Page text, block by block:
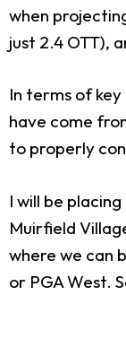
when
just 2.4 OTT),
In terms of
have come
to properly
I will be
Muirfield
where we can
or PGA West.